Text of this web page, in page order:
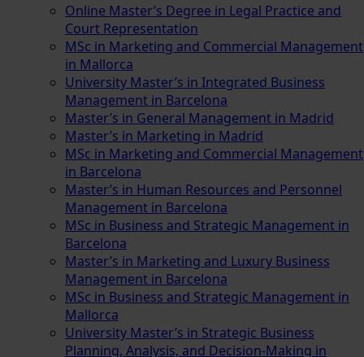
Online Master’s Degree in Legal Practice and
Court Representation
MSc in Marketing and Commercial Management
in Mallorca
University Master’s in Integrated Business
Management in Barcelona
Master’s in General Management in Madrid
Master’s in Marketing in Madrid
MSc in Marketing and Commercial Management
in Barcelona
Master’s in Human Resources and Personnel
Management in Barcelona
MSc in Business and Strategic Management in
Barcelona
Master’s in Marketing and Luxury Business
Management in Barcelona
MSc in Business and Strategic Management in
Mallorca
University Master’s in Strategic Business
Planning, Analysis, and Decision-Making in